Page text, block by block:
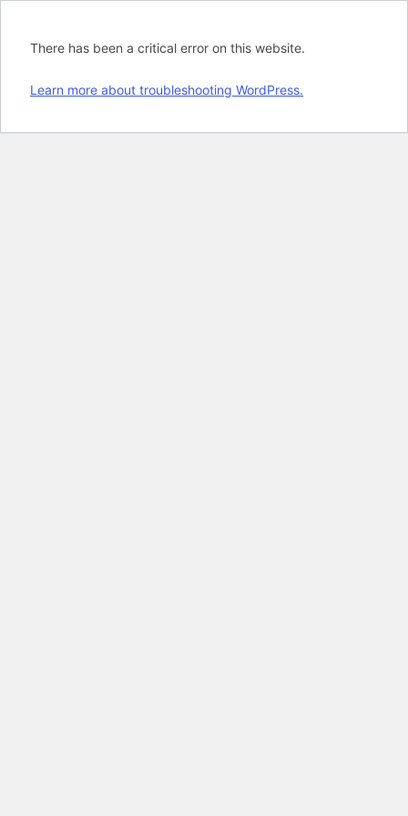
There has been a critical error on this website.
Learn more about troubleshooting WordPress.